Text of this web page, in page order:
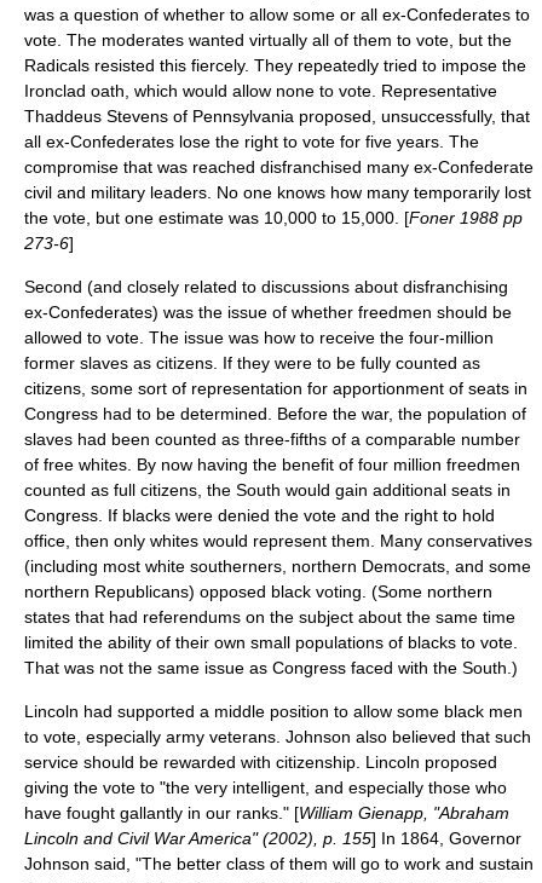
was a question of whether to allow some or all ex-Confederates to
vote. The moderates wanted virtually all of them to vote, but the
Radicals resisted this fiercely. They repeatedly tried to impose the
Ironclad oath, which would allow none to vote. Representative
Thaddeus Stevens of Pennsylvania proposed, unsuccessfully, that
all ex-Confederates lose the right to vote for five years. The
compromise that was reached disfranchised many ex-Confederate
civil and military leaders. No one knows how many temporarily lost
the vote, but one estimate was 10,000 to 15,000. [Foner 1988 pp
273-6]
Second (and closely related to discussions about disfranchising
ex-Confederates) was the issue of whether freedmen should be
allowed to vote. The issue was how to receive the four-million
former slaves as citizens. If they were to be fully counted as
citizens, some sort of representation for apportionment of seats in
Congress had to be determined. Before the war, the population of
slaves had been counted as three-fifths of a comparable number
of free whites. By now having the benefit of four million freedmen
counted as full citizens, the South would gain additional seats in
Congress. If blacks were denied the vote and the right to hold
office, then only whites would represent them. Many conservatives
(including most white southerners, northern Democrats, and some
northern Republicans) opposed black voting. (Some northern
states that had referendums on the subject about the same time
limited the ability of their own small populations of blacks to vote.
That was not the same issue as Congress faced with the South.)
Lincoln had supported a middle position to allow some black men
to vote, especially army veterans. Johnson also believed that such
service should be rewarded with citizenship. Lincoln proposed
giving the vote to "the very intelligent, and especially those who
have fought gallantly in our ranks." [William Gienapp, "Abraham
Lincoln and Civil War America" (2002), p. 155] In 1864, Governor
Johnson said, "The better class of them will go to work and sustain